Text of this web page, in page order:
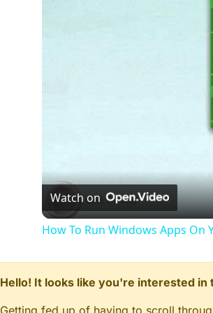
Watch on
How To Run Windows Apps On
Hello! It looks like you're interested